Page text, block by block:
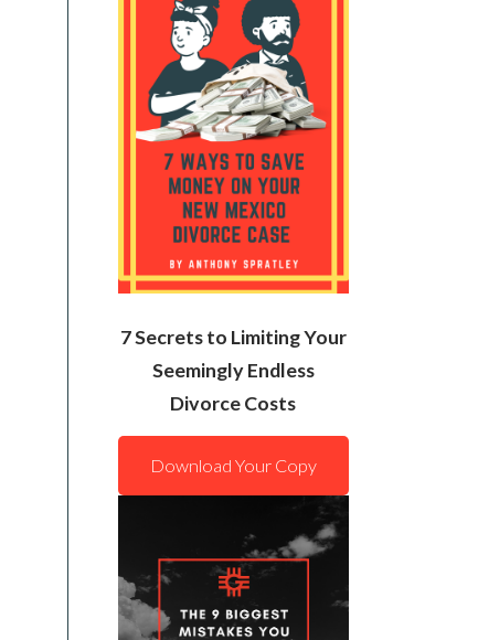
7 Secrets to Limiting Your
Seemingly Endless
Divorce Costs
Download Your Copy